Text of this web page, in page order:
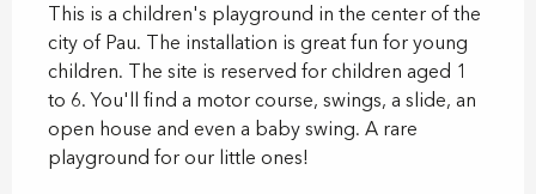
This is a children's playground in the center of the
city of Pau. The installation is great fun for young
children. The site is reserved for children aged 1
to 6. You'll find a motor course, swings, a slide, an
open house and even a baby swing. A rare
playground for our little ones!